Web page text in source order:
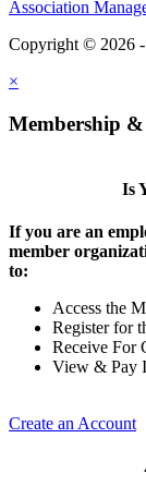
Association
Copyright © 2026 -
×
Membership &
Is
If you are an
member
to:
Access the
Register for
Receive For
View & Pay
Create an Account